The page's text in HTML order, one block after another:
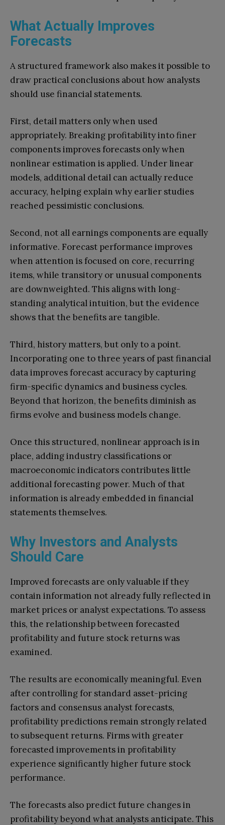
What Actually Improves
Forecasts
A structured framework also makes it possible to
draw practical conclusions about how analysts
should use financial statements.
First, detail matters only when used
appropriately. Breaking profitability into finer
components improves forecasts only when
nonlinear estimation is applied. Under linear
models, additional detail can actually reduce
accuracy, helping explain why earlier studies
reached pessimistic conclusions.
Second, not all earnings components are equally
informative. Forecast performance improves
when attention is focused on core, recurring
items, while transitory or unusual components
are downweighted. This aligns with long-
standing analytical intuition, but the evidence
shows that the benefits are tangible.
Third, history matters, but only to a point.
Incorporating one to three years of past financial
data improves forecast accuracy by capturing
firm-specific dynamics and business cycles.
Beyond that horizon, the benefits diminish as
firms evolve and business models change.
Once this structured, nonlinear approach is in
place, adding industry classifications or
macroeconomic indicators contributes little
additional forecasting power. Much of that
information is already embedded in financial
statements themselves.
Why Investors and Analysts
Should Care
Improved forecasts are only valuable if they
contain information not already fully reflected in
market prices or analyst expectations. To assess
this, the relationship between forecasted
profitability and future stock returns was
examined.
The results are economically meaningful. Even
after controlling for standard asset-pricing
factors and consensus analyst forecasts,
profitability predictions remain strongly related
to subsequent returns. Firms with greater
forecasted improvements in profitability
experience significantly higher future stock
performance.
The forecasts also predict future changes in
profitability beyond what analysts anticipate. This